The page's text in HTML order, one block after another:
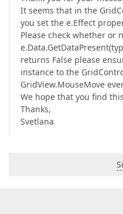
It seems that in the
you set the e.Effect
Please check whether or
returns False please
instance to the
GridView.MouseMove
We hope that you find
Thanks,
Svetlana